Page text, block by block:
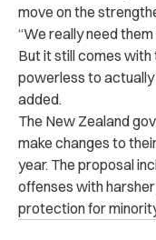
move on the
“We really need
But it still comes with
powerless to actually
added.
The New Zealand
make changes to
year. The proposal
offenses with
protection for